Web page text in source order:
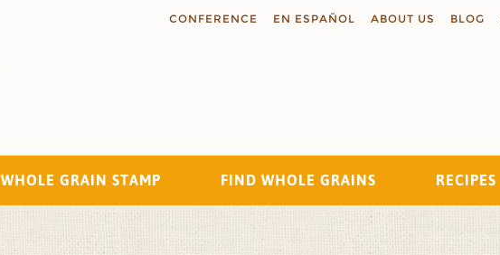
CONFERENCE EN ESPAÑOL ABOUT US BLOG
WHOLE GRAIN STAMP FIND WHOLE GRAINS RECIPES
Search